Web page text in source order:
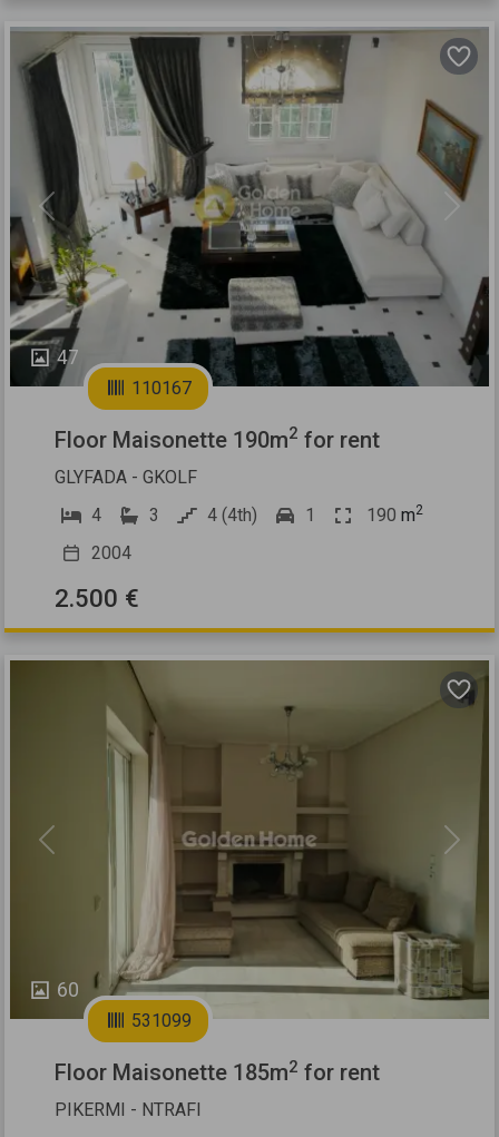
47
Previous
110167
Floor Maisonette 190m2 for rent
GLYFADA - GKOLF
4
3 4 (4th) 1 190 m2
2004
2.500 €
60
Previous Next
531099
Floor Maisonette 185m2 for rent
PIKERMI - NTRAFI